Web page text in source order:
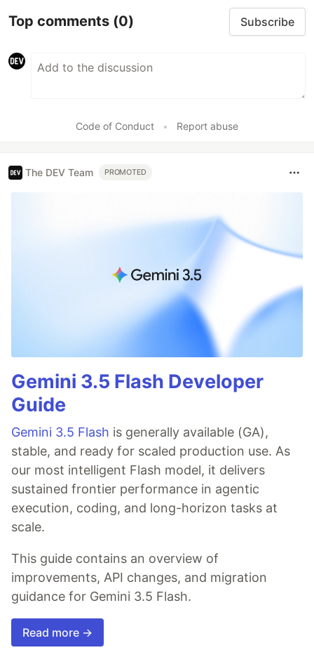
Top comments (0) Subscribe
Code of Conduct • Report abuse
The DEV Team PROMOTED
Gemini 3.5 Flash Developer
Guide
Gemini 3.5 Flash is generally available (GA),
stable, and ready for scaled production use. As
our most intelligent Flash model, it delivers
sustained frontier performance in agentic
execution, coding, and long-horizon tasks at
scale.
This guide contains an overview of
improvements, API changes, and migration
guidance for Gemini 3.5 Flash.
Read more →